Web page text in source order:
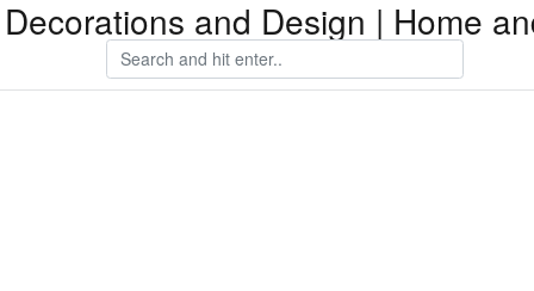
and Design | Home